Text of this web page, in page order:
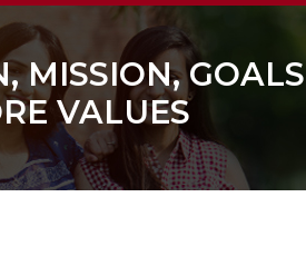
MISSION, GOALS
VALUES